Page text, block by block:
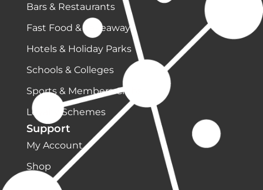
Bars & Restaurants
Fast Food & Takeaways
Hotels & Holiday Parks
Schools & Colleges
Sports & Members Clubs
Loyalty Schemes
Support
My Account
Shop